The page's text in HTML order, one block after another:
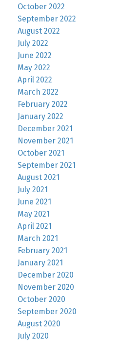
October 2022
September 2022
August 2022
July 2022
June 2022
May 2022
April 2022
March 2022
February 2022
January 2022
December 2021
November 2021
October 2021
September 2021
August 2021
July 2021
June 2021
May 2021
April 2021
March 2021
February 2021
January 2021
December 2020
November 2020
October 2020
September 2020
August 2020
July 2020